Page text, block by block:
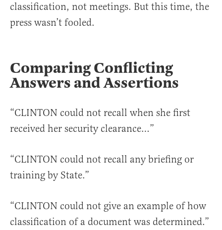
classification, not meetings. But this time, the
press wasn’t fooled.
Comparing Conflicting
Answers and Assertions
“CLINTON could not recall when she first
received her security clearance…”
“CLINTON could not recall any briefing or
training by State.”
“CLINTON could not give an example of how
classification of a document was determined.”